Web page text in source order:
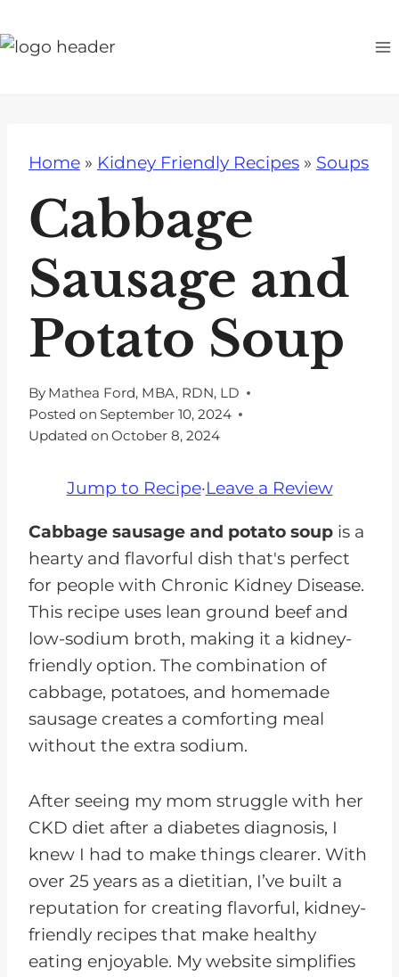
k
Home » Kidney Friendly Recipes » Soups
Cabbage
Sausage and
Potato Soup
By Mathea Ford, MBA, RDN, LD
Posted on September 10, 2024
Updated on October 8, 2024
Jump to Recipe·Leave a Review
Cabbage sausage and potato soup is a
hearty and flavorful dish that's perfect
for people with Chronic Kidney Disease.
This recipe uses lean ground beef and
low-sodium broth, making it a kidney-
friendly option. The combination of
cabbage, potatoes, and homemade
sausage creates a comforting meal
without the extra sodium.
After seeing my mom struggle with her
CKD diet after a diabetes diagnosis, I
knew I had to make things clearer. With
over 25 years as a dietitian, I’ve built a
reputation for creating flavorful, kidney-
friendly recipes that make healthy
eating enjoyable. My website simplifies